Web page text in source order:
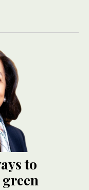
to